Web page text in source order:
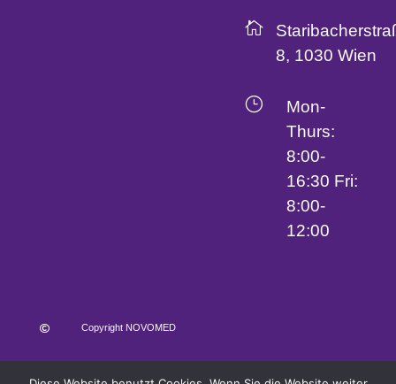

8, 1030 Wien
}
Mon-
Thurs:
8:00-
16:30 Fri:
8:00-
12:00
 Copyright NOVOMED